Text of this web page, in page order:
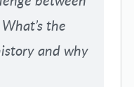
the
and why